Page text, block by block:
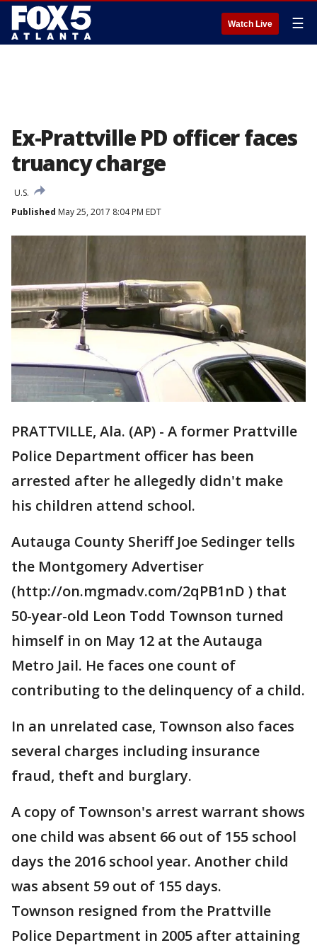
Watch Live ☰
Ex-Prattville PD officer faces
truancy charge
U.S.
Published May 25, 2017 8:04 PM EDT
PRATTVILLE, Ala. (AP) - A former Prattville
Police Department officer has been
arrested after he allegedly didn't make
his children attend school.
Autauga County Sheriff Joe Sedinger tells
the Montgomery Advertiser
(http://on.mgmadv.com/2qPB1nD ) that
50-year-old Leon Todd Townson turned
himself in on May 12 at the Autauga
Metro Jail. He faces one count of
contributing to the delinquency of a child.
In an unrelated case, Townson also faces
several charges including insurance
fraud, theft and burglary.
A copy of Townson's arrest warrant shows
one child was absent 66 out of 155 school
days the 2016 school year. Another child
was absent 59 out of 155 days.
Townson resigned from the Prattville
Police Department in 2005 after attaining